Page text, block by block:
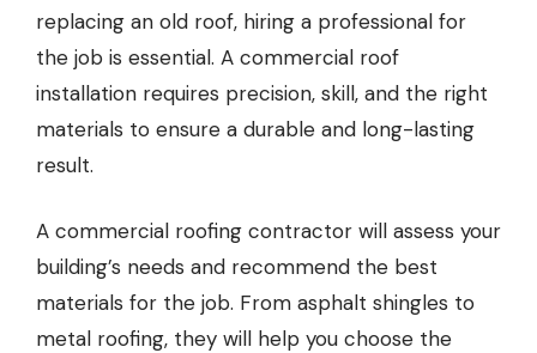
replacing an old roof, hiring a professional for
the job is essential. A commercial roof
installation requires precision, skill, and the right
materials to ensure a durable and long-lasting
result.
A commercial roofing contractor will assess your
building’s needs and recommend the best
materials for the job. From asphalt shingles to
metal roofing, they will help you choose the